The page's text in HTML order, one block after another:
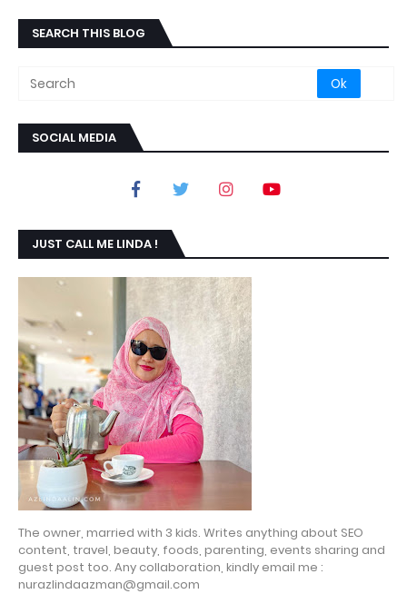
SEARCH THIS BLOG
SOCIAL MEDIA
JUST CALL ME LINDA !
The owner, married with 3 kids. Writes anything about SEO
content, travel, beauty, foods, parenting, events sharing and
guest post too. Any collaboration, kindly email me :
nurazlindaazman@gmail.com